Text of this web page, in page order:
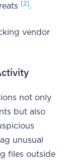
[2] .
vendor
not only
but also
unusual
files outside